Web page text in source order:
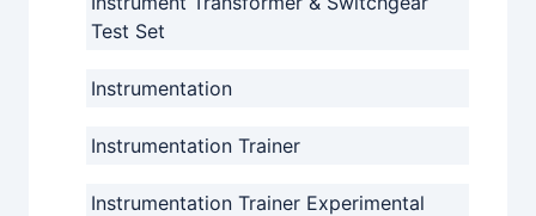
Test Set
Instrumentation
Instrumentation Trainer
Instrumentation Trainer Experimental